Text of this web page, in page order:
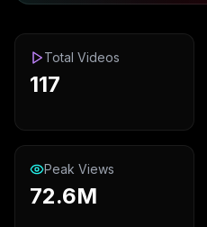
Total Videos
117
Peak Views
72.6M